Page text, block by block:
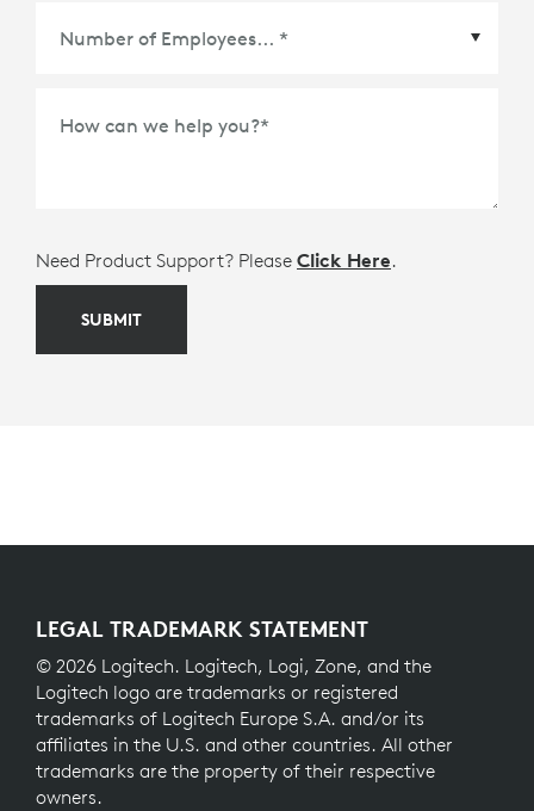
How can we help you?*
Need Product Support? Please Click Here.
SUBMIT
LEGAL TRADEMARK STATEMENT
© 2026 Logitech. Logitech, Logi, Zone, and the
Logitech logo are trademarks or registered
trademarks of Logitech Europe S.A. and/or its
affiliates in the U.S. and other countries. All other
trademarks are the property of their respective
owners.